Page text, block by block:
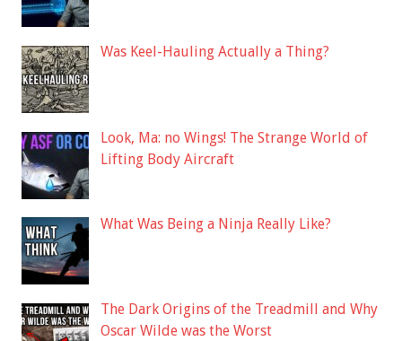
Was Keel-Hauling Actually a Thing?
Look, Ma: no Wings! The Strange World of
Lifting Body Aircraft
What Was Being a Ninja Really Like?
The Dark Origins of the Treadmill and Why
Oscar Wilde was the Worst